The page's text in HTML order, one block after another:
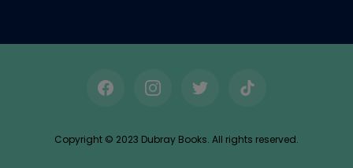
FacebookInstagramTwitterTikTok
Copyright © 2023 Dubray Books. All rights reserved.